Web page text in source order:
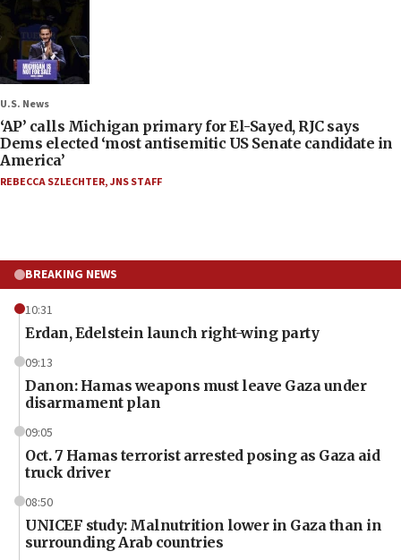
U.S. News
‘AP’ calls Michigan primary for El-Sayed, RJC says
Dems elected ‘most antisemitic US Senate candidate in
America’
REBECCA SZLECHTER,JNS STAFF
BREAKING NEWS
10:31
Erdan, Edelstein launch right-wing party
09:13
Danon: Hamas weapons must leave Gaza under
disarmament plan
09:05
Oct. 7 Hamas terrorist arrested posing as Gaza aid
truck driver
08:50
UNICEF study: Malnutrition lower in Gaza than in
surrounding Arab countries